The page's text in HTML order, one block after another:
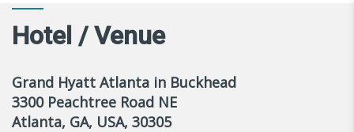
Hotel / Venue
Grand Hyatt Atlanta in Buckhead
3300 Peachtree Road NE
Atlanta, GA, USA, 30305